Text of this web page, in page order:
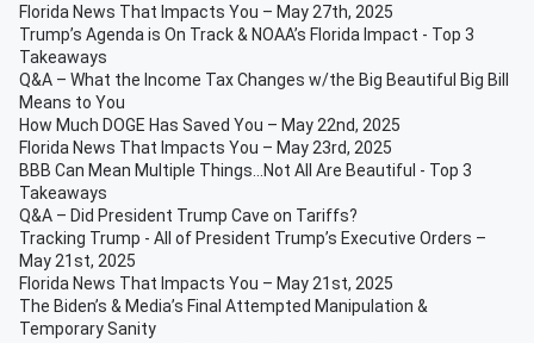
Florida News That Impacts You – May 27th, 2025
Trump’s Agenda is On Track & NOAA’s Florida Impact - Top 3
Takeaways
Q&A – What the Income Tax Changes w/the Big Beautiful Big Bill
Means to You
How Much DOGE Has Saved You – May 22nd, 2025
Florida News That Impacts You – May 23rd, 2025
BBB Can Mean Multiple Things...Not All Are Beautiful - Top 3
Takeaways
Q&A – Did President Trump Cave on Tariffs?
Tracking Trump - All of President Trump’s Executive Orders –
May 21st, 2025
Florida News That Impacts You – May 21st, 2025
The Biden’s & Media’s Final Attempted Manipulation &
Temporary Sanity